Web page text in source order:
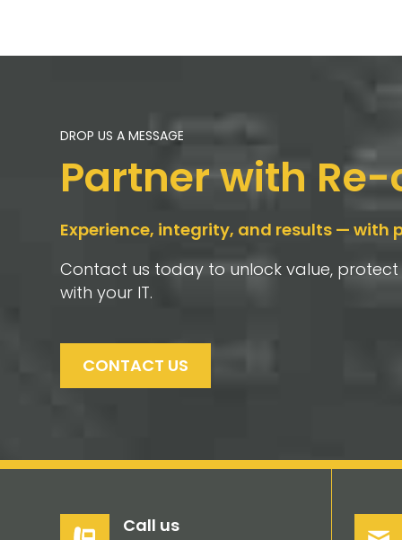
DROP US A MESSAGE
Partner with
Experience, integrity, and results — with
Contact us today to unlock value,
with your IT.
CONTACT US
Call us